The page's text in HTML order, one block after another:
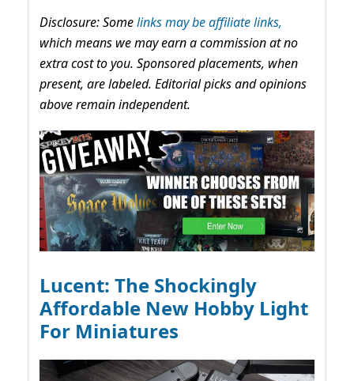
Disclosure: Somelinks may be affiliate links,
which means we may earn a commission at no
extra cost to you. Sponsored placements, when
present, are labeled. Editorial picks and opinions
above remain independent.
Lucent: The Shockingly
Affordable New Hobby Light
For Miniatures